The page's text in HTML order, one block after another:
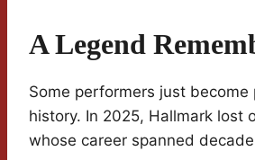
A Legend
Some performers just
history. In 2025, Hallmark lost
whose career spanned